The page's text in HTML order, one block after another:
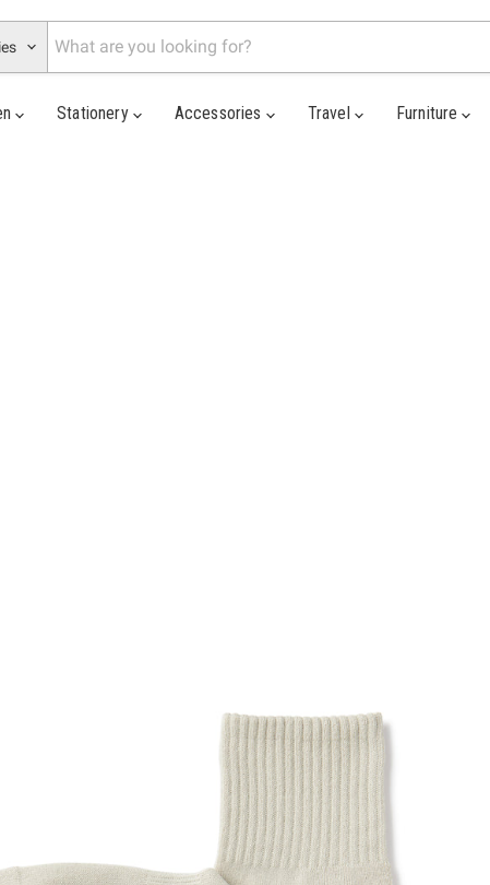
Stationery Accessories Travel Furniture